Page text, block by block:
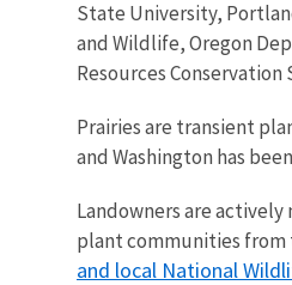
State University,
and Wildlife, Oregon
Resources Conservation
Prairies are transient
and Washington has
Landowners are
plant communities from
and local National